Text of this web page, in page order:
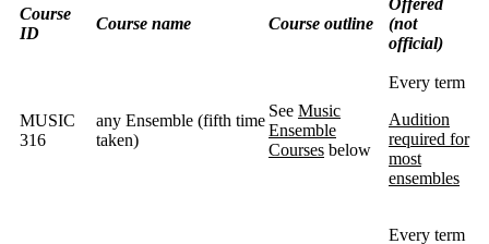
Course
ID
Course name Course outline
Offered
(not
official)
MUSIC
316
any Ensemble (fifth time
taken)
See Music
Ensemble
Courses below
Every term
Audition
required for
most
ensembles
Every term